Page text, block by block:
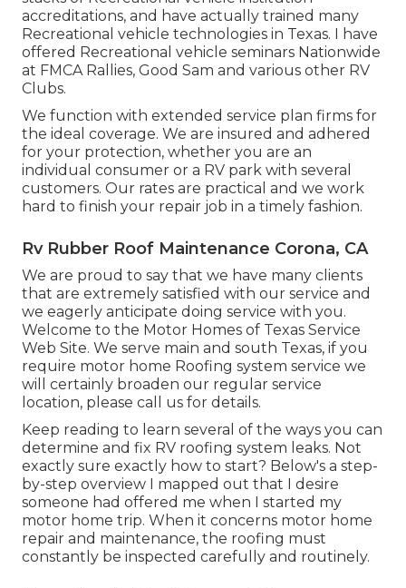
accreditations, and have actually trained many
Recreational vehicle technologies in Texas. I have
offered Recreational vehicle seminars Nationwide
at FMCA Rallies, Good Sam and various other RV
Clubs.
We function with extended service plan firms for
the ideal coverage. We are insured and adhered
for your protection, whether you are an
individual consumer or a RV park with several
customers. Our rates are practical and we work
hard to finish your repair job in a timely fashion.
Rv Rubber Roof Maintenance Corona, CA
We are proud to say that we have many clients
that are extremely satisfied with our service and
we eagerly anticipate doing service with you.
Welcome to the Motor Homes of Texas Service
Web Site. We serve main and south Texas, if you
require motor home Roofing system service we
will certainly broaden our regular service
location, please call us for details.
Keep reading to learn several of the ways you can
determine and fix RV roofing system leaks. Not
exactly sure exactly how to start? Below's a step-
by-step overview I mapped out that I desire
someone had offered me when I started my
motor home trip. When it concerns motor home
repair and maintenance, the roofing must
constantly be inspected carefully and routinely.